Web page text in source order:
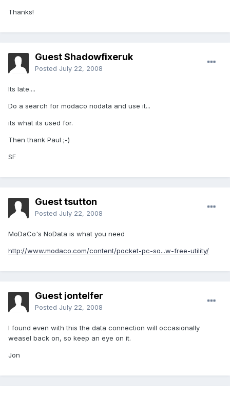
Thanks!
Guest Shadowfixeruk
Posted July 22, 2008
Its late....
Do a search for modaco nodata and use it...
its what its used for.
Then thank Paul ;-)
SF
Guest tsutton
Posted July 22, 2008
MoDaCo's NoData is what you need
http://www.modaco.com/content/pocket-pc-so...w-free-utility/
Guest jontelfer
Posted July 22, 2008
I found even with this the data connection will occasionally
weasel back on, so keep an eye on it.
Jon